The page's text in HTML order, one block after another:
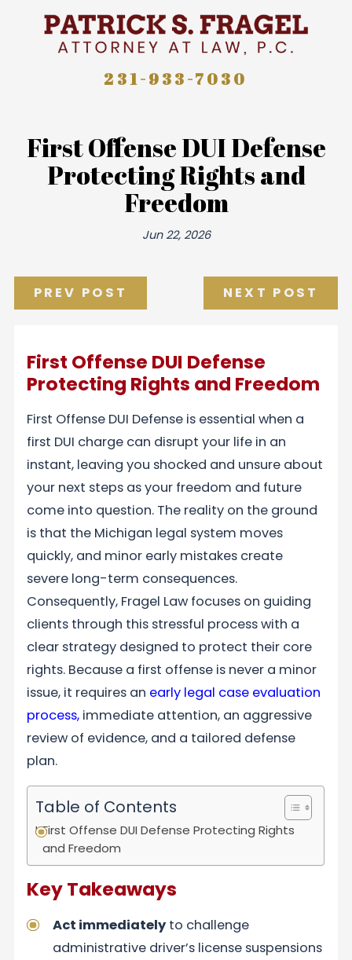
231-933-7030
First Offense DUI Defense
Protecting Rights and
Freedom
Jun 22, 2026
PREV POST NEXT POST
First Offense DUI Defense
Protecting Rights and Freedom
First Offense DUI Defense is essential when a
first DUI charge can disrupt your life in an
instant, leaving you shocked and unsure about
your next steps as your freedom and future
come into question. The reality on the ground
is that the Michigan legal system moves
quickly, and minor early mistakes create
severe long-term consequences.
Consequently, Fragel Law focuses on guiding
clients through this stressful process with a
clear strategy designed to protect their core
rights. Because a first offense is never a minor
issue, it requires an early legal case evaluation
process, immediate attention, an aggressive
review of evidence, and a tailored defense
plan.
Table of Contents
First Offense DUI Defense Protecting Rights
and Freedom
Key Takeaways
Act immediatelyto challenge
administrative driver’s license suspensions